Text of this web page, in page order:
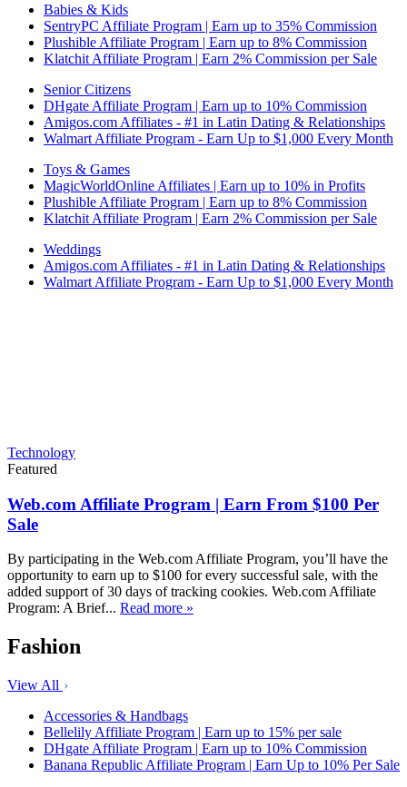
Babies & Kids
SentryPC Affiliate Program | Earn up to 35% Commission
Plushible Affiliate Program | Earn up to 8% Commission
Klatchit Affiliate Program | Earn 2% Commission per Sale
Senior Citizens
DHgate Affiliate Program | Earn up to 10% Commission
Amigos.com Affiliates - #1 in Latin Dating & Relationships
Walmart Affiliate Program - Earn Up to $1,000 Every Month
Toys & Games
MagicWorldOnline Affiliates | Earn up to 10% in Profits
Plushible Affiliate Program | Earn up to 8% Commission
Klatchit Affiliate Program | Earn 2% Commission per Sale
Weddings
Amigos.com Affiliates - #1 in Latin Dating & Relationships
Walmart Affiliate Program - Earn Up to $1,000 Every Month
Technology
Featured
Web.com Affiliate Program | Earn From $100 Per
Sale
By participating in the Web.com Affiliate Program, you’ll have the
opportunity to earn up to $100 for every successful sale, with the
added support of 30 days of tracking cookies. Web.com Affiliate
Program: A Brief... Read more »
Fashion
View All
Accessories & Handbags
Bellelily Affiliate Program | Earn up to 15% per sale
DHgate Affiliate Program | Earn up to 10% Commission
Banana Republic Affiliate Program | Earn Up to 10% Per Sale